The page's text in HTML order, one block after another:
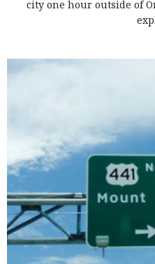
city one hour outside of